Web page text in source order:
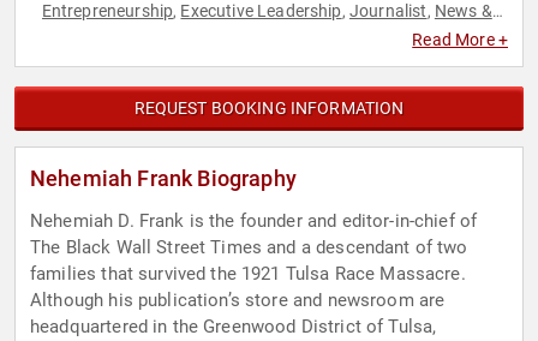
Entrepreneurship, Executive Leadership, Journalist, News &
Read More +
REQUEST BOOKING INFORMATION
Nehemiah Frank Biography
Nehemiah D. Frank is the founder and editor-in-chief of
The Black Wall Street Times and a descendant of two
families that survived the 1921 Tulsa Race Massacre.
Although his publication’s store and newsroom are
headquartered in the Greenwood District of Tulsa,